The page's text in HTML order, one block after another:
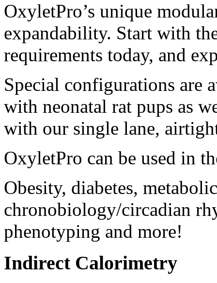
OxyletPro’s unique
expandability. Start with
requirements today, and
Special configurations are
with neonatal rat pups as
with our single lane,
OxyletPro can be used in
Obesity, diabetes,
chronobiology/circadian
phenotyping and more!
Indirect Calorimetry